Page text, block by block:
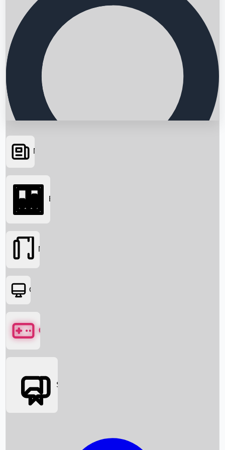
Searching...
News
Box Office News
Box Office
Movies
OTT
Games
Social Media